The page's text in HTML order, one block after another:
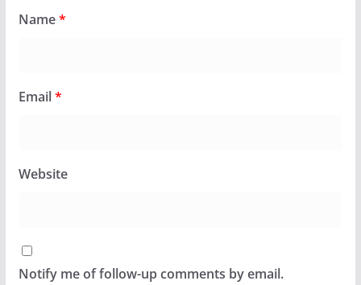
Name*
Email*
Website
Notify me of follow-up comments by email.